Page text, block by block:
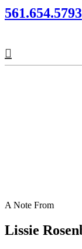
561.654.5793
A Note From
Lissie